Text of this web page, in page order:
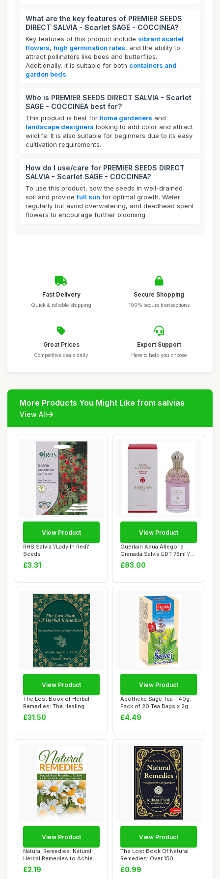
What are the key features of PREMIER SEEDS
DIRECT SALVIA - Scarlet SAGE - COCCINEA?
Key features of this product include vibrant scarlet
flowers, high germination rates, and the ability to
attract pollinators like bees and butterflies.
Additionally, it is suitable for both containers and
garden beds.
Who is PREMIER SEEDS DIRECT SALVIA - Scarlet
SAGE - COCCINEA best for?
This product is best for home gardeners and
landscape designers looking to add color and attract
wildlife. It is also suitable for beginners due to its easy
cultivation requirements.
How do I use/care for PREMIER SEEDS DIRECT
SALVIA - Scarlet SAGE - COCCINEA?
To use this product, sow the seeds in well-drained
soil and providefull sun for optimal growth. Water
regularly but avoid overwatering, and deadhead spent
flowers to encourage further blooming.
Fast Delivery
Quick & reliable shipping
Secure Shopping
100% secure transactions
Great Prices
Competitive deals daily
Expert Support
Here to help you choose
More Products You Might Like from salvias
View All
RHS Salvia \'Lady In Red\'
Seeds
£3.31
View Product
Guerlain Aqua Allegoria
Granada Salvia EDT 75ml \'22
packagi...
£83.00
View Product
The Lost Book of Herbal
Remedies: The Healing
Power of Plant...
£31.50
View Product
Apotheke Sage Tea - 40g.
Pack of 20 Tea Bags x 2g.
Salvia Of...
£4.49
View Product
Natural Remedies: Natural
Herbal Remedies to Achieve
Optimal...
£2.19
View Product
The Lost Book Of Natural
Remedies: Over 150
Homemade Antibio...
£0.99
View Product